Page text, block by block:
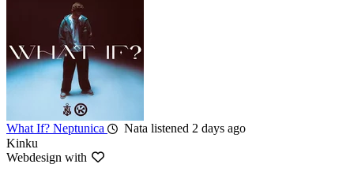
What If? Neptunica
Nata listened 2 days ago
Kinku
Webdesign with